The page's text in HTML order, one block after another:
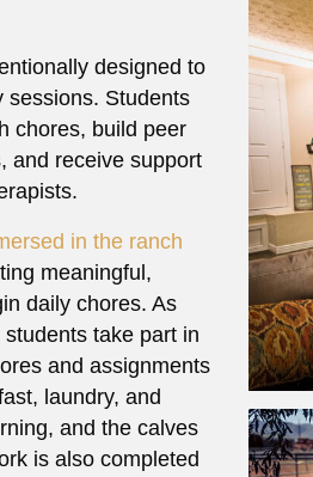
designed to
sessions. Students
chores, build peer
and receive support
in the ranch
meaningful,
daily chores. As
take part in
and assignments
laundry, and
and the calves
is also completed